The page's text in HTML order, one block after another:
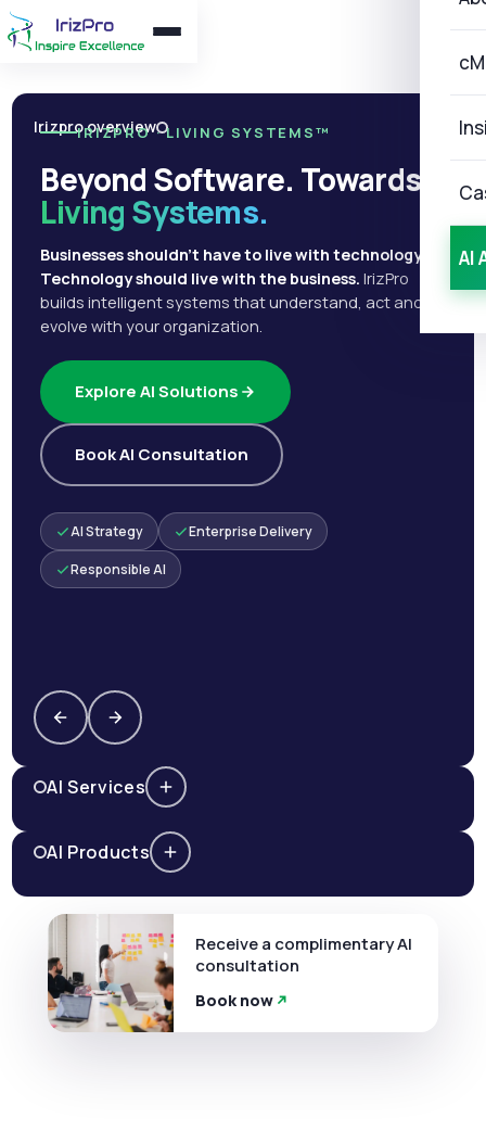
AI
Irizpro overview
IRIZPRO · LIVING SYSTEMS™
Beyond Software. Towards
Living Systems.
Businesses shouldn't have to live with technology.
Technology should live with the business. IrizPro
builds intelligent systems that understand, act and
evolve with your organization.
Explore AI Solutions
Book AI Consultation
AI Strategy Enterprise Delivery
Responsible AI
AI Services
AI Products
Receive a complimentary AI
consultation
Book now